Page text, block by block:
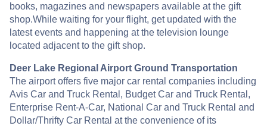
books, magazines and newspapers available at the gift
shop.While waiting for your flight, get updated with the
latest events and happening at the television lounge
located adjacent to the gift shop.
Deer Lake Regional Airport Ground Transportation
The airport offers five major car rental companies including
Avis Car and Truck Rental, Budget Car and Truck Rental,
Enterprise Rent-A-Car, National Car and Truck Rental and
Dollar/Thrifty Car Rental at the convenience of its